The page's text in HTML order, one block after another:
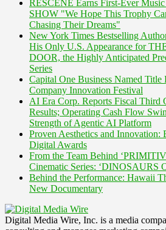
RESCENE Earns First-Ever
SHOW "We Hope This Trophy
Chasing Their Dreams"
New York Times Bestselling
His Only U.S. Appearance for
DOOR, the Highly Anticipated
Series
Capital One Business Named Title
Company Innovation Festival
AI Era Corp. Reports Fiscal Third
Results; Operating Cash Flow
Strength of Agentic AI Platform
Proven Aesthetics and
Digital Awards
From the Team Behind
Cinematic Series: ‘DINOSAURS
Behind the Performance: Hawaii
New Documentary
Digital Media Wire, Inc. is a media